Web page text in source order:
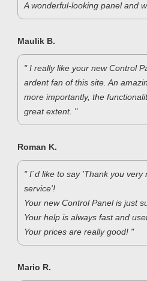
A wonderful-looking panel and
Maulik B.
" I really like your new Control
ardent fan of this site. An
more importantly, the
great extent. "
Roman K.
" I`d like to say 'Thank you
service'!
Your new Control Panel is just
Your help is always fast and
Your prices are really good! "
Mario R.